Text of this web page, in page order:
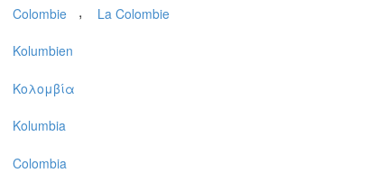
Colombie , La Colombie
Kolumbien
Koλoμβία
Kolumbia
Colombia